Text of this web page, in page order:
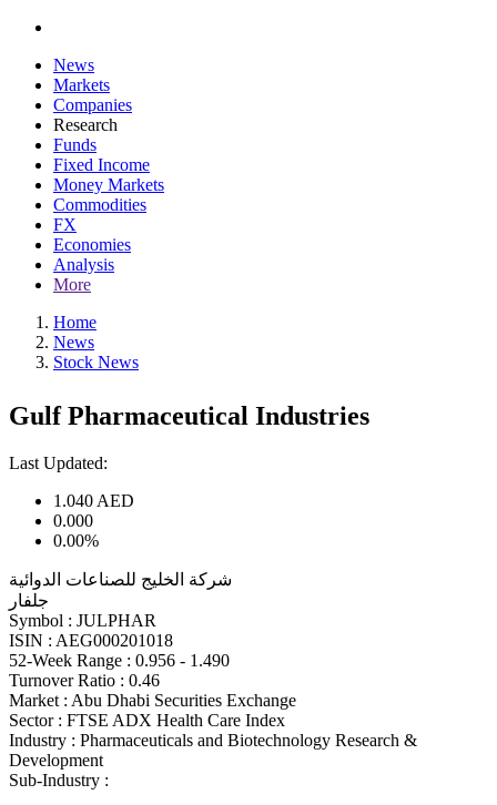
News
Markets
Companies
Research
Funds
Fixed Income
Money Markets
Commodities
FX
Economies
Analysis
More
Home
News
Stock News
Gulf Pharmaceutical Industries
Last Updated:
1.040 AED
0.000
0.00%
شركة الخليج للصناعات الدوائية
جلفار
Symbol : JULPHAR
ISIN : AEG000201018
52-Week Range : 0.956 - 1.490
Turnover Ratio : 0.46
Market : Abu Dhabi Securities Exchange
Sector : FTSE ADX Health Care Index
Industry : Pharmaceuticals and Biotechnology Research &
Development
Sub-Industry :